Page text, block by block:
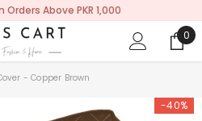
Orders Above PKR 1,000
0
0
- Copper Brown
-40%